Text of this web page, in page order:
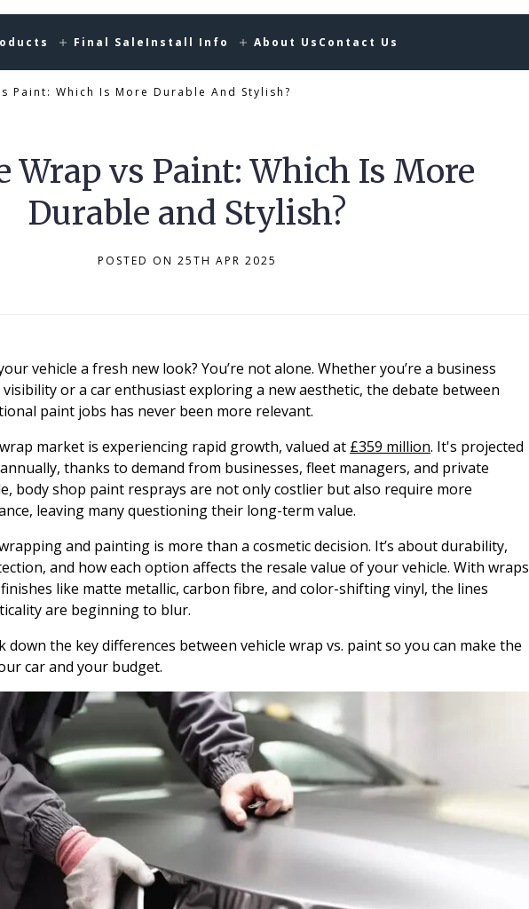
Final Sale Install Info About Us Contact Us
Paint: Which Is More Durable And Stylish?
Wrap vs Paint: Which Is More
Durable and Stylish?
POSTED ON 25TH APR 2025
vehicle a fresh new look? You’re not alone. Whether you’re a business
or a car enthusiast exploring a new aesthetic, the debate between
paint jobs has never been more relevant.
market is experiencing rapid growth, valued at £359 million. It's projected
thanks to demand from businesses, fleet managers, and private
body shop paint resprays are not only costlier but also require more
leaving many questioning their long-term value.
and painting is more than a cosmetic decision. It’s about durability,
and how each option affects the resale value of your vehicle. With wraps
like matte metallic, carbon fibre, and color-shifting vinyl, the lines
are beginning to blur.
down the key differences between vehicle wrap vs. paint so you can make the
car and your budget.